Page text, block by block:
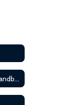
ACS Parent and Student Handbook